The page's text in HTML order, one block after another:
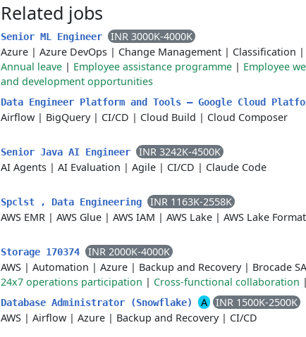
Related jobs
Senior ML Engineer
INR 3000K-4000K
Azure | Azure DevOps | Change Management | Classification |
Annual leave | Employee assistance programme | Employee
and development opportunities
Data Engineer Platform and Tools – Google Cloud
Airflow | BigQuery| CI/CD | Cloud Build | Cloud Composer
Senior Java AI Engineer
INR 3242K-4500K
AI Agents | AI Evaluation | Agile | CI/CD | Claude Code
Spclst , Data Engineering
INR 1163K-2558K
AWS EMR | AWS Glue | AWS IAM | AWS Lake | AWS Lake
Storage 170374
INR 2000K-4000K
AWS | Automation | Azure | Backup and Recovery| Brocade
24x7 operations participation | Cross-functional collaboration |
Database Administrator (Snowflake) A
INR 1500K-2500K
AWS | Airflow | Azure | Backup and Recovery| CI/CD